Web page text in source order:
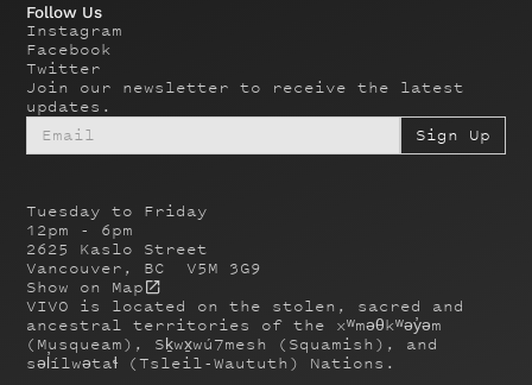
Tuesday to Friday
12pm - 6pm
2625 Kaslo Street
Vancouver, BC V5M 3G9
Show on Map
VIVO is located on the stolen, sacred and
ancestral territories of the xʷməθkʷəy̓əm
(Musqueam), Sḵwx̱wú7mesh (Squamish), and
səl̓ílwətaɬ (Tsleil-Waututh) Nations.
Follow Us
Instagram
Facebook
Twitter
Join our newsletter to receive the latest
updates.